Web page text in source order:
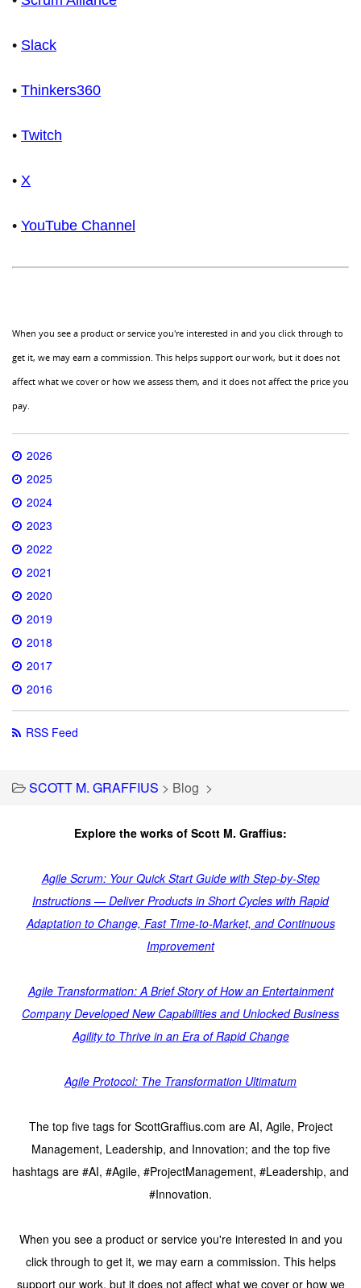
• Slack
• Thinkers360
• Twitch
• X
• YouTube Channel
When you see a product or service you're interested in and you click through to
get it, we may earn a commission. This helps support our work, but it does not
affect what we cover or how we assess them, and it does not affect the price you
pay.
2026
2025
2024
2023
2022
2021
2020
2019
2018
2017
2016
RSS Feed
SCOTT M. GRAFFIUS > Blog >
Explore the works of Scott M. Graffius:
Agile Scrum: Your Quick Start Guide with Step-by-Step
Instructions — Deliver Products in Short Cycles with Rapid
Adaptation to Change, Fast Time-to-Market, and Continuous
Improvement
Agile Transformation: A Brief Story of How an Entertainment
Company Developed New Capabilities and Unlocked Business
Agility to Thrive in an Era of Rapid Change
Agile Protocol: The Transformation Ultimatum
The top five tags for ScottGraffius.com are AI, Agile, Project
Management, Leadership, and Innovation; and the top five
hashtags are #AI, #Agile, #ProjectManagement, #Leadership, and
#Innovation.
When you see a product or service you're interested in and you
click through to get it, we may earn a commission. This helps
support our work, but it does not affect what we cover or how we